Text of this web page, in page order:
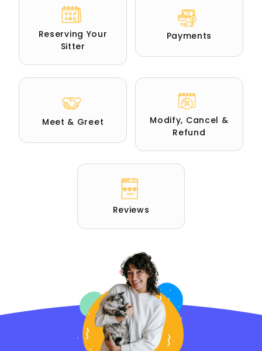
Reserving Your
Sitter
Payments
Meet & Greet
Modify, Cancel &
Refund
Reviews